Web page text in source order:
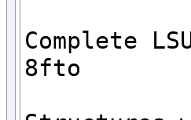
Complete
8fto